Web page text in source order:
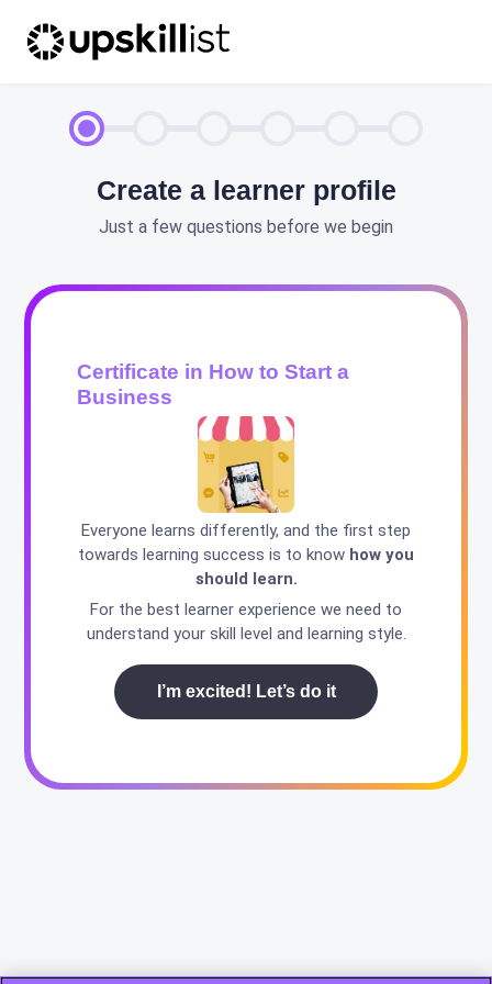
Create a learner profile
Just a few questions before we begin
Certificate in How to Start a
Business
Everyone learns differently, and the first step
towards learning success is to know how you
should learn.
For the best learner experience we need to
understand your skill level and learning style.
I’m excited! Let’s do it